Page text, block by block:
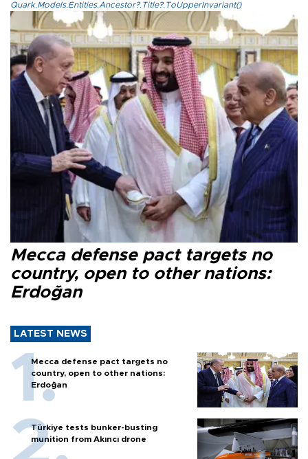
Quark.Models.Entities.Ancestor?.Title?.ToUpperInvariant()
Mecca defense pact targets no
country, open to other nations:
Erdoğan
LATEST NEWS
Mecca defense pact targets no
country, open to other nations:
Erdoğan
Türkiye tests bunker-busting
munition from Akıncı drone